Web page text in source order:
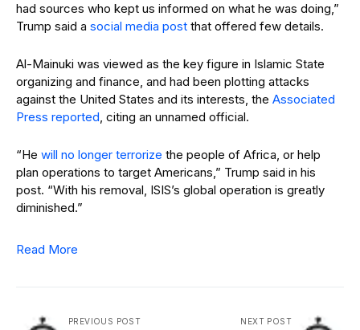
had sources who kept us informed on what he was doing,”
Trump said a social media post that offered few details.
Al-Mainuki was viewed as the key figure in Islamic State
organizing and finance, and had been plotting attacks
against the United States and its interests, the Associated
Press reported, citing an unnamed official.
“He will no longer terrorize the people of Africa, or help
plan operations to target Americans,” Trump said in his
post. “With his removal, ISIS’s global operation is greatly
diminished.”
Read More
PREVIOUS POST NEXT POST